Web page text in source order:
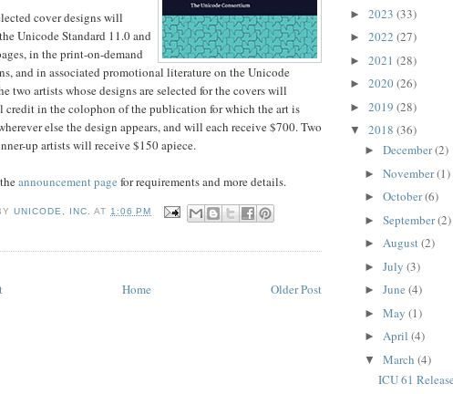
cover designs will
Unicode Standard 11.0 and
in the print-on-demand
and in associated promotional literature on the Unicode
two artists whose designs are selected for the covers will
credit in the colophon of the publication for which the art is
else the design appears, and will each receive $700. Two
up artists will receive $150 apiece.
announcement page for requirements and more details.
UNICODE, INC. AT1:06 PM
Older Post
Home
► 2023 (33)
► 2022 (27)
► 2021 (28)
► 2020(26)
► 2019 (28)
▼ 2018 (36)
► December(2)
► November(1)
► October(6)
► September(2)
► August(2)
► July (3)
► June (4)
► May (1)
► April (4)
▼ March (4)
ICU 61